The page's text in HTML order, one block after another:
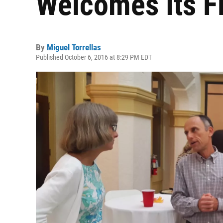
By Miguel Torrellas
Published October 6, 2016 at 8:29 PM EDT